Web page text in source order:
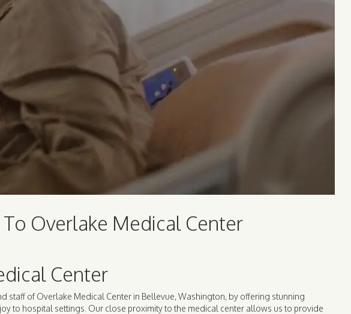
Overlake Medical Center
Center
staff of Overlake Medical Center in Bellevue, Washington, by offering stunning
to hospital settings. Our close proximity to the medical center allows us to provide